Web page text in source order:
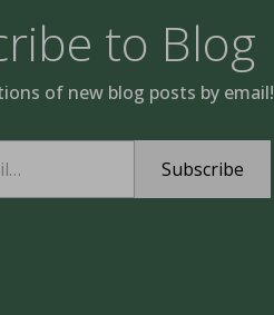
to Blog
of new blog posts by email!
Subscribe